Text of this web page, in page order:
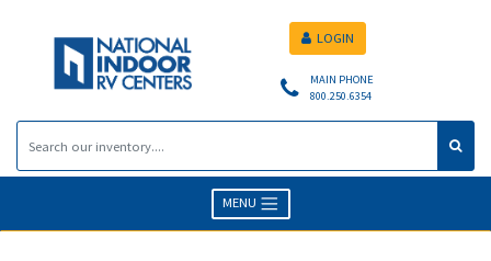
MAIN PHONE
800.250.6354
LOGIN
MENU